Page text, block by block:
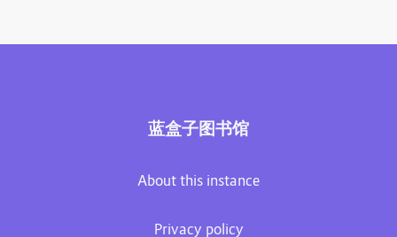
蓝盒子图书馆
About this instance
Privacy policy